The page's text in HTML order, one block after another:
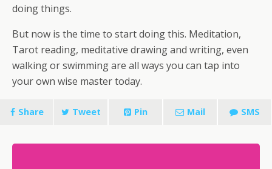
doing things.
But now is the time to start doing this. Meditation,
Tarot reading, meditative drawing and writing, even
walking or swimming are all ways you can tap into
your own wise master today.
Share Tweet Pin Mail SMS